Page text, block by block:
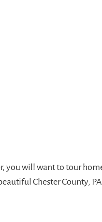
you will want to tour
Chester County,